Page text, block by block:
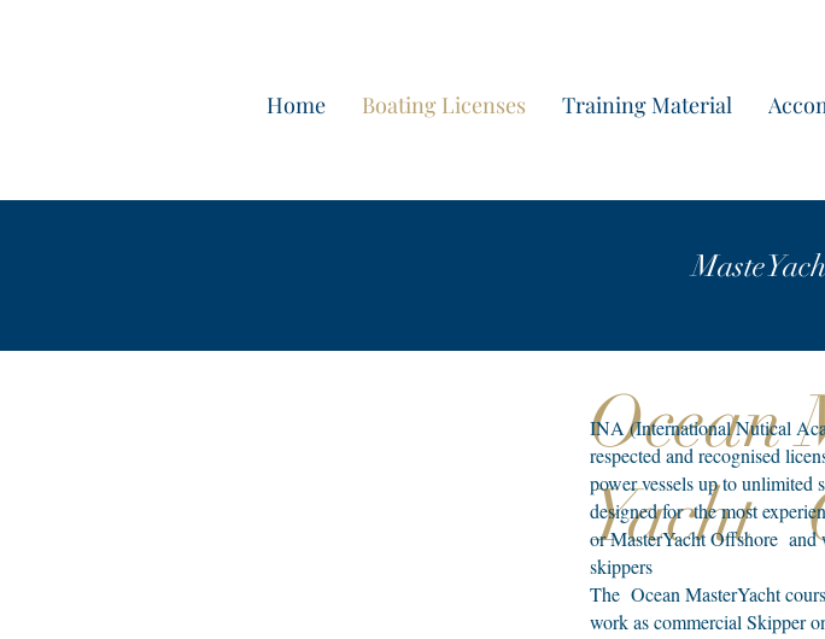
Home Boating Licenses Training Material
Ocean
Yacht
INA (International Nutical
respected and recognised
power vessels up to
designed for the most
or MasterYacht Offshore and
skippers
The Ocean MasterYacht
work as commercial Skipper